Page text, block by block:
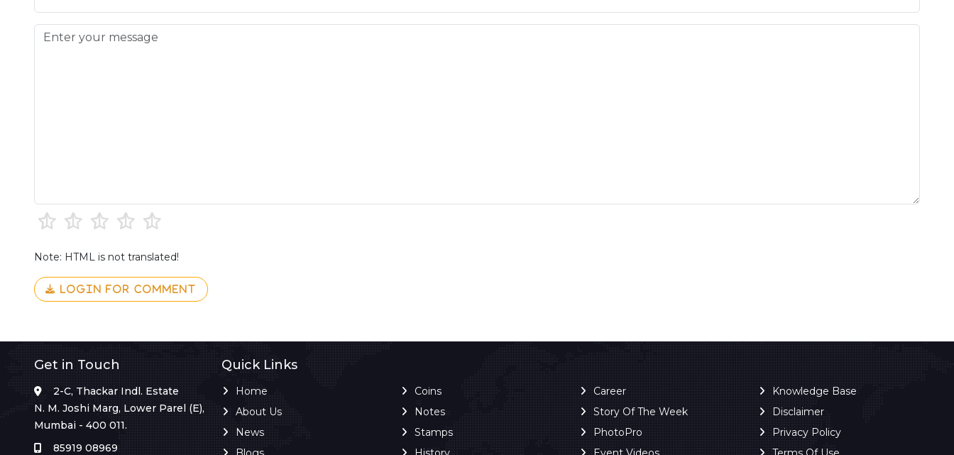
Note: HTML is not translated!
LOGIN FOR COMMENT
Get in Touch
2-C, Thackar Indl. Estate
N. M. Joshi Marg, Lower Parel (E),
Mumbai - 400 011.
85919 08969
Quick Links
Home
About Us
News
Coins
Notes
Stamps
Career
Story Of The Week
PhotoPro
Knowledge Base
Disclaimer
Privacy Policy